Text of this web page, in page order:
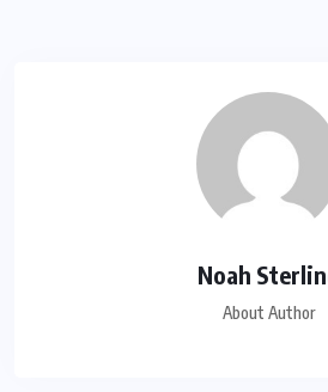
Noah
About Author